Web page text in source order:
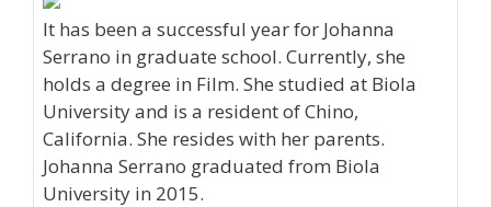
It has been a successful year for Johanna
Serrano in graduate school. Currently, she
holds a degree in Film. She studied at Biola
University and is a resident of Chino,
California. She resides with her parents.
Johanna Serrano graduated from Biola
University in 2015.